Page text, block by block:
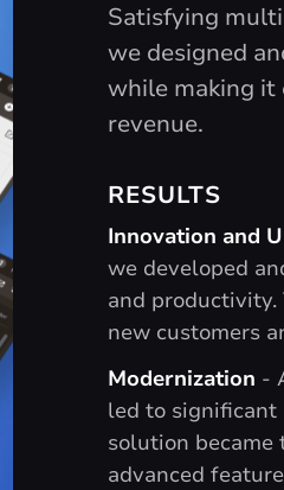
Satisfying
we designed
while making it
revenue.
RESULTS
Innovation and
we developed
and
new customers
Modernization -
led to significant
solution became
advanced